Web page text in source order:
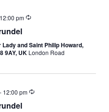
12:00 pm
and Saint Philip Howard,
9AY, UK London Road
12:00 pm